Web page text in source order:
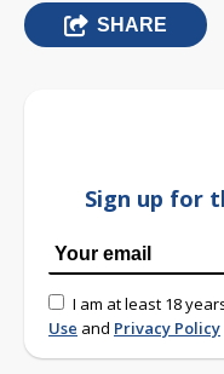
SHARE
Sign up for
I am at least 18
Use and Privacy Policy